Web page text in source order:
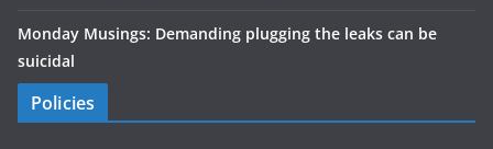
Monday Musings: Demanding plugging the leaks can be
suicidal
Policies